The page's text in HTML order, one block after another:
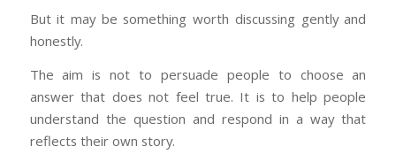
But it may be something worth discussing gently and
honestly.
The aim is not to persuade people to choose an
answer that does not feel true. It is to help people
understand the question and respond in a way that
reflects their own story.